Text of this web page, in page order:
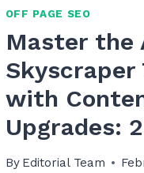
OFF PAGE SEO
Master the
Skyscraper
with
Upgrades:
By Editorial Team